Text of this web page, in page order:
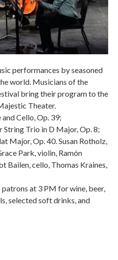
performances by seasoned
world. Musicians of the
bring their program to the
Theater.
Cello, Op. 39;
String Trio in D Major, Op. 8;
Major, Op. 40. Susan Rotholz,
Park, violin, Ramón
Bailen, cello, Thomas Kraines,
at 3 PM for wine, beer,
selected soft drinks, and